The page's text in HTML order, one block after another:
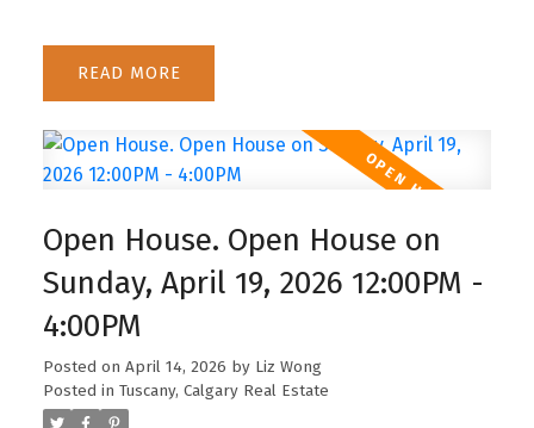
READ
Open House. Open House on
Sunday, April 19, 2026 12:00PM -
4:00PM
Posted on April 14, 2026 by Liz Wong
Posted in Tuscany, Calgary Real Estate